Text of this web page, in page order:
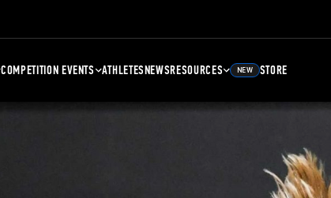
COMPETITION EVENTS ATHLETESNEWSRESOURCES NEW STORE